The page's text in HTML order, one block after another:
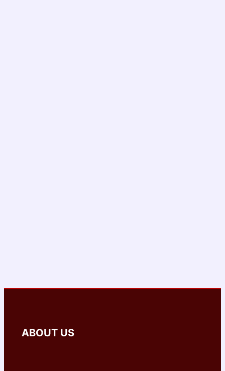
ABOUT US